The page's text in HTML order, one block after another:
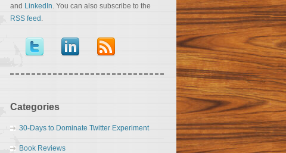
and LinkedIn. You can also subscribe to the
RSS feed .
Categories
30-Days to Dominate Twitter Experiment
Book Reviews